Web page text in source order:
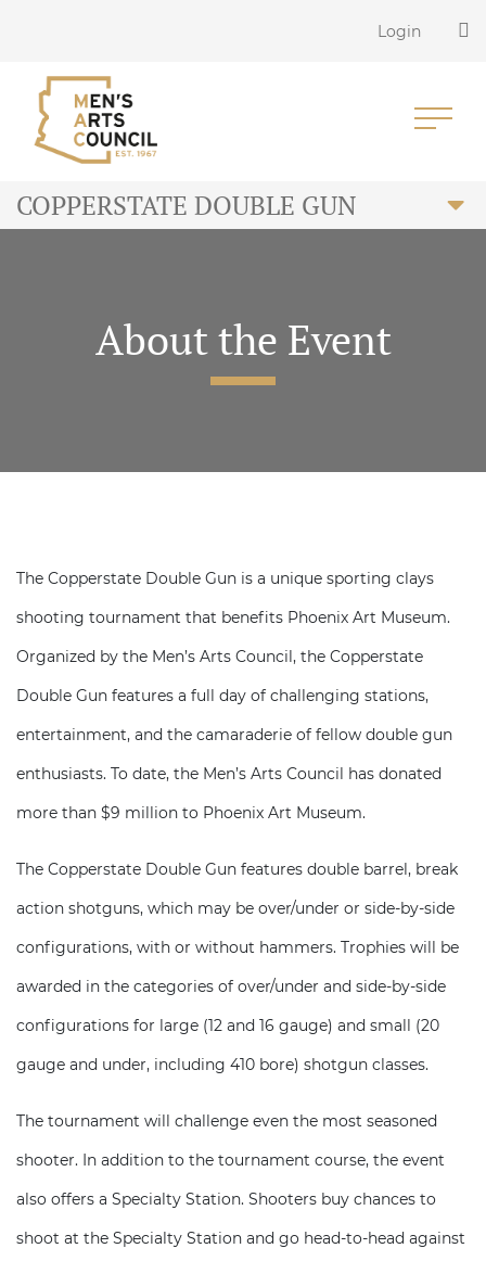
Login
COPPERSTATE DOUBLE GUN
About the Event
The Copperstate Double Gun is a unique sporting clays
shooting tournament that benefits Phoenix Art Museum.
Organized by the Men’s Arts Council, the Copperstate
Double Gun features a full day of challenging stations,
entertainment, and the camaraderie of fellow double gun
enthusiasts. To date, the Men’s Arts Council has donated
more than $9 million to Phoenix Art Museum.
The Copperstate Double Gun features double barrel, break
action shotguns, which may be over/under or side-by-side
configurations, with or without hammers. Trophies will be
awarded in the categories of over/under and side-by-side
configurations for large (12 and 16 gauge) and small (20
gauge and under, including 410 bore) shotgun classes.
The tournament will challenge even the most seasoned
shooter. In addition to the tournament course, the event
also offers a Specialty Station. Shooters buy chances to
shoot at the Specialty Station and go head-to-head against